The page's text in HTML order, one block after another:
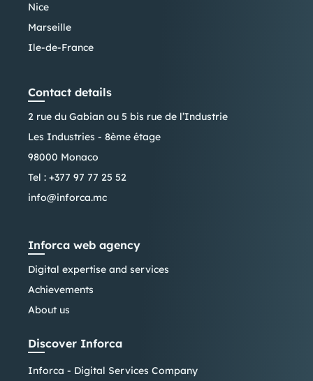
Nice
Marseille
Ile-de-France
Contact details
2 rue du Gabian ou 5 bis rue de l’Industrie
Les Industries - 8ème étage
98000 Monaco
Tel : +377 97 77 25 52
info@inforca.mc
Inforca web agency
Digital expertise and services
Achievements
About us
Discover Inforca
Inforca - Digital Services Company